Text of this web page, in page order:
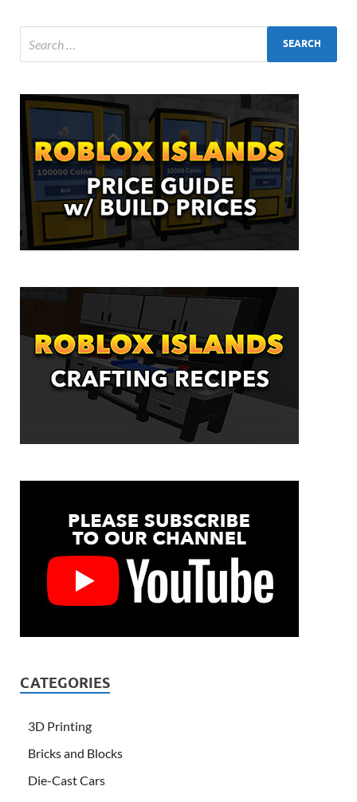
CATEGORIES
3D Printing
Bricks and Blocks
Die-Cast Cars